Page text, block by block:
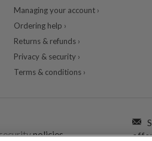
Managing your account ›
Ordering help ›
Returns & refunds ›
Privacy & security ›
Terms & conditions ›
policies.